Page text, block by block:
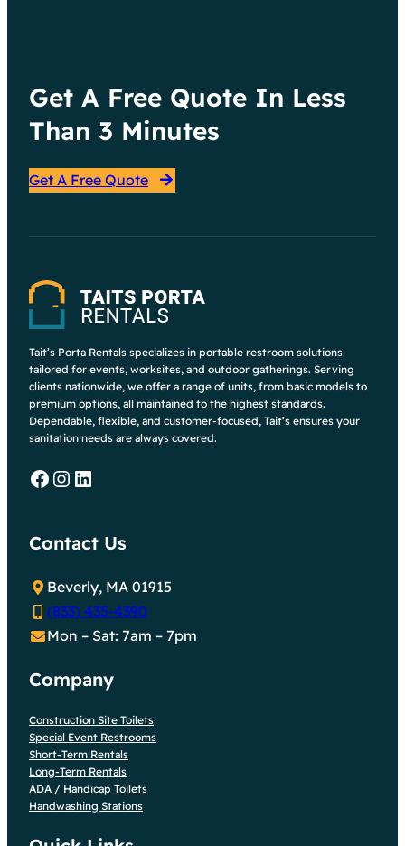
Get A Free Quote In Less
Than 3 Minutes
Get A Free Quote
Tait’s Porta Rentals specializes in portable restroom solutions
tailored for events, worksites, and outdoor gatherings. Serving
clients nationwide, we offer a range of units, from basic models to
premium options, all maintained to the highest standards.
Dependable, flexible, and customer-focused, Tait’s ensures your
sanitation needs are always covered.
Facebook Instagram LinkedIn
Contact Us
Beverly, MA 01915
(833) 435-4390
Mon – Sat: 7am – 7pm
Company
Construction Site Toilets
Special Event Restrooms
Short-Term Rentals
Long-Term Rentals
ADA / Handicap Toilets
Handwashing Stations